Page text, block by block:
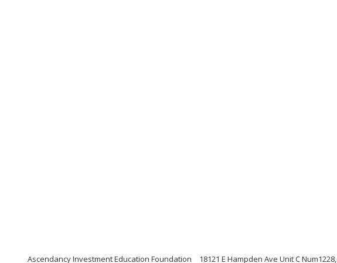
Ascendancy Investment Education Foundation 18121 E Hampden Ave Unit C